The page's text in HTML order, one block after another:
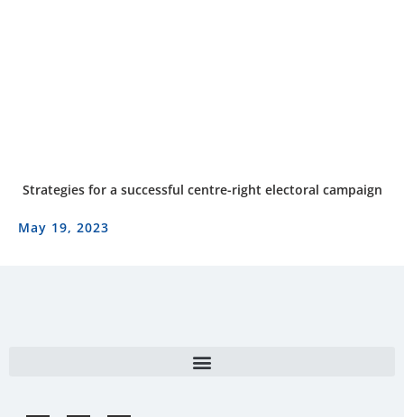
Strategies for a successful centre-right electoral campaign
May 19, 2023